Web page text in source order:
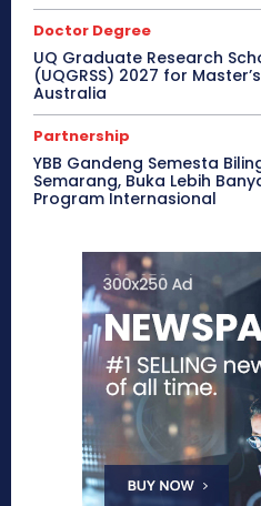
Doctor Degree
UQ Graduate Research
(UQGRSS) 2027 for
Australia
Partnership
YBB Gandeng Semesta
Semarang, Buka Lebih
Program Internasional